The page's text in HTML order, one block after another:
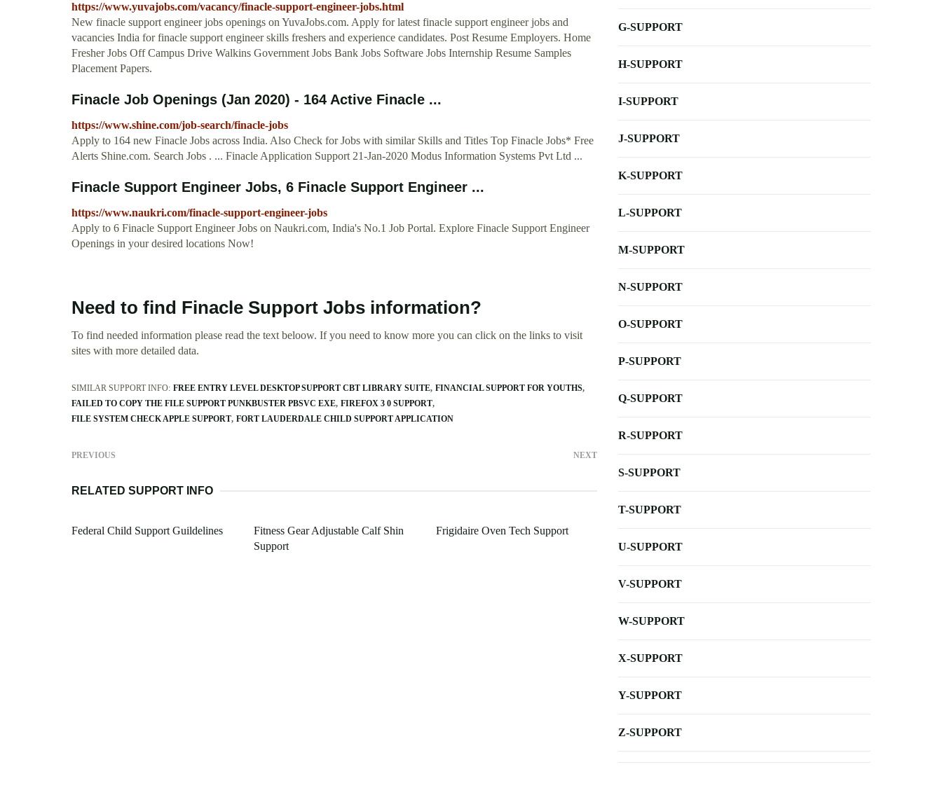
https://www.yuvajobs.com/vacancy/finacle-support-engineer-jobs.html
New finacle support engineer jobs openings on YuvaJobs.com. Apply for latest finacle support engineer jobs and
vacancies India for finacle support engineer skills freshers and experience candidates. Post Resume Employers. Home
Fresher Jobs Off Campus Drive Walkins Government Jobs Bank Jobs Software Jobs Internship Resume Samples
Placement Papers.
Finacle Job Openings (Jan 2020) - 164 Active Finacle ...
https://www.shine.com/job-search/finacle-jobs
Apply to 164 new Finacle Jobs across India. Also Check for Jobs with similar Skills and Titles Top Finacle Jobs* Free
Alerts Shine.com. Search Jobs . ... Finacle Application Support 21-Jan-2020 Modus Information Systems Pvt Ltd ...
Finacle Support Engineer Jobs, 6 Finacle Support Engineer ...
https://www.naukri.com/finacle-support-engineer-jobs
Apply to 6 Finacle Support Engineer Jobs on Naukri.com, India's No.1 Job Portal. Explore Finacle Support Engineer
Openings in your desired locations Now!
Need to find Finacle Support Jobs information?
To find needed information please read the text beloow. If you need to know more you can click on the links to visit
sites with more detailed data.
SIMILAR SUPPORT INFO: FREE ENTRY LEVEL DESKTOP SUPPORT CBT LIBRARY SUITE FINANCIAL SUPPORT FOR YOUTHS
FAILED TO COPY THE FILE SUPPORT PUNKBUSTER PBSVC EXE FIREFOX 3 0 SUPPORT
FILE SYSTEM CHECK APPLE SUPPORT FORT LAUDERDALE CHILD SUPPORT APPLICATION
PREVIOUS NEXT
RELATED SUPPORT INFO
Federal Child Support Guildelines
Fitness Gear Adjustable Calf Shin
Support
Frigidaire Oven Tech Support
G-SUPPORT
H-SUPPORT
I-SUPPORT
J-SUPPORT
K-SUPPORT
L-SUPPORT
M-SUPPORT
N-SUPPORT
O-SUPPORT
P-SUPPORT
Q-SUPPORT
R-SUPPORT
S-SUPPORT
T-SUPPORT
U-SUPPORT
V-SUPPORT
W-SUPPORT
X-SUPPORT
Y-SUPPORT
Z-SUPPORT